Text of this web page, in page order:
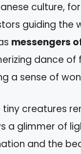
culture,
guiding the
messengers
dance of
a sense of
tiny creatures
a glimmer of
and the